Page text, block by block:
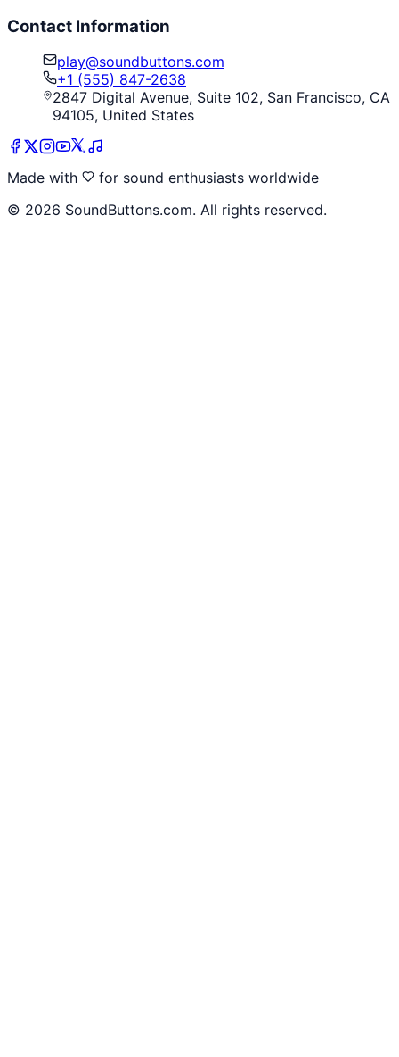
Contact Information
play@soundbuttons.com
+1 (555) 847-2638
2847 Digital Avenue, Suite 102, San Francisco, CA
94105, United States
Made with
for sound enthusiasts worldwide
© 2026 SoundButtons.com. All rights reserved.